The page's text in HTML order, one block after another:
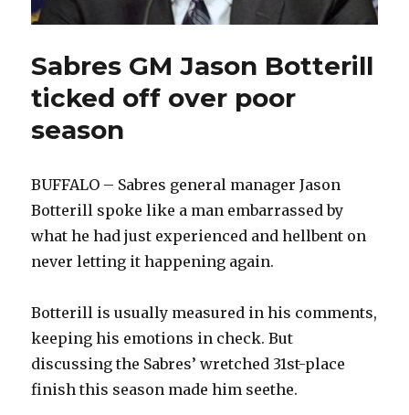
Sabres GM Jason Botterill
ticked off over poor
season
BUFFALO – Sabres general manager Jason
Botterill spoke like a man embarrassed by
what he had just experienced and hellbent on
never letting it happening again.
Botterill is usually measured in his comments,
keeping his emotions in check. But
discussing the Sabres’ wretched 31st-place
finish this season made him seethe.